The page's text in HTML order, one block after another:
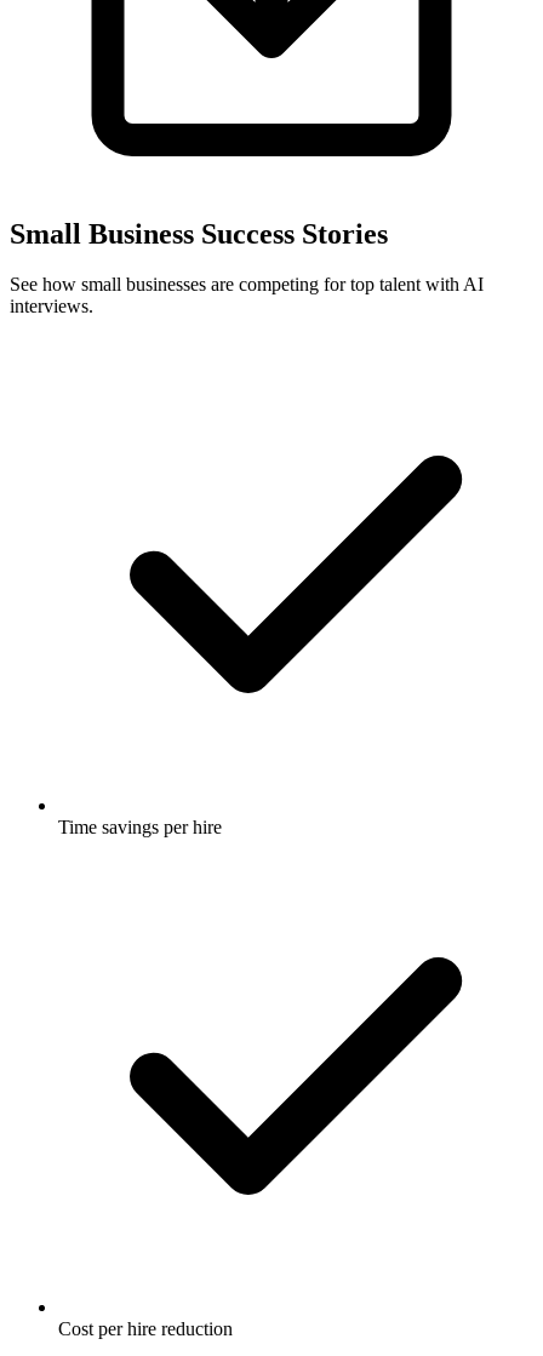
Small Business Success Stories
See how small businesses are competing for top talent with AI
interviews.
Time savings per hire
Cost per hire reduction